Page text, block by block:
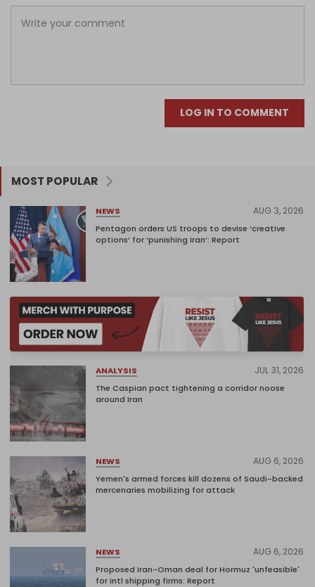
LOG IN TO COMMENT
MOST POPULAR
NEWS AUG 3, 2026
Pentagon orders US troops to devise ‘creative
options’ for ‘punishing Iran’: Report
ANALYSIS JUL 31, 2026
The Caspian pact tightening a corridor noose
around Iran
NEWS AUG 6, 2026
Yemen's armed forces kill dozens of Saudi-backed
mercenaries mobilizing for attack
NEWS AUG 6, 2026
Proposed Iran-Oman deal for Hormuz 'unfeasible'
for intl shipping firms: Report